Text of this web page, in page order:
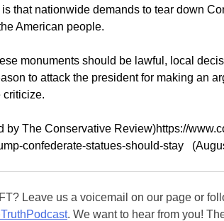
that nationwide demands to tear down
American people.
monuments should be lawful, local
to attack the president for making an
criticize.
by The Conservative Review)https://
confederate-statues-should-stay
Leave us a voicemail on our page or
. We want to hear from you!